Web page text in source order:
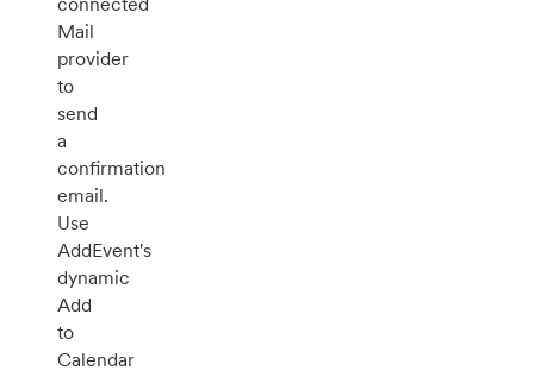
Mail
provider
to
send
a
confirmation
email.
Use
AddEvent's
dynamic
Add
to
Calendar